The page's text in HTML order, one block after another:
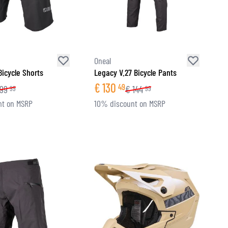
Shorts
99
on MSRP
Oneal
Legacy V.27 Bicycle Pants
€130 49€144 99
10% discount on MSRP